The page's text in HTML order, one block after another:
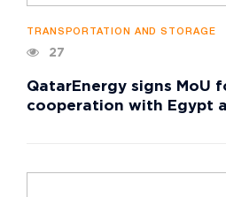
TRANSPORTATION AND STORAGE
27
QatarEnergy signs MoU
cooperation with Egypt